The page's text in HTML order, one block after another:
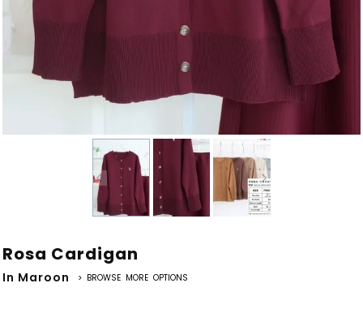
Rosa Cardigan
In Maroon > BROWSE MORE OPTIONS